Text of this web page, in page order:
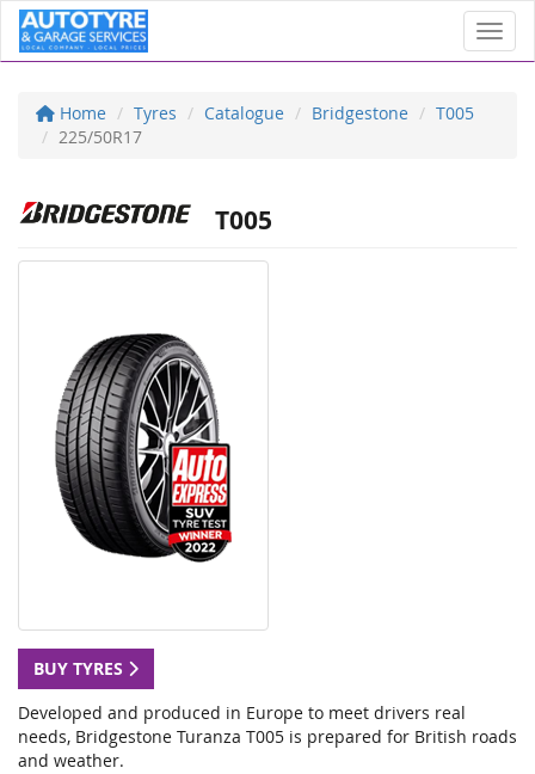
Home Tyres Catalogue Bridgestone
T005
225/50R17
T005
BUY TYRES
Developed and produced in Europe to meet drivers real
needs, Bridgestone Turanza T005 is prepared for British roads
and weather.